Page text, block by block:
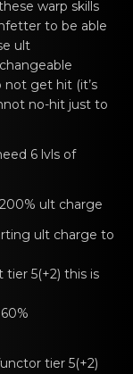
wаrp skills
to be able
ult
get hit (it’s
no-hit just to
6 lvls of
ult charge
ult chаrgе to
tier 5(+2) this is
tier 5(+2)